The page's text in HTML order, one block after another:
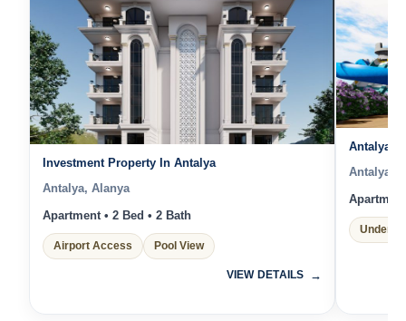
Investment Property In Antalya
Antalya, Alanya
Apartment • 2 Bed • 2 Bath
Airport Access Pool View
VIEW DETAILS
Antalya
Antalya,
Under